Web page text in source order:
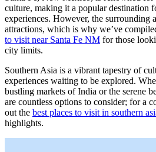
culture, making it a popular destination
experiences. However, the surrounding
attractions, which is why we’ve
to visit near Santa Fe NM for those
city limits.
Southern Asia is a vibrant tapestry of
experiences waiting to be explored.
bustling markets of India or the serene
are countless options to consider; for a
out the best places to visit in southern
highlights.